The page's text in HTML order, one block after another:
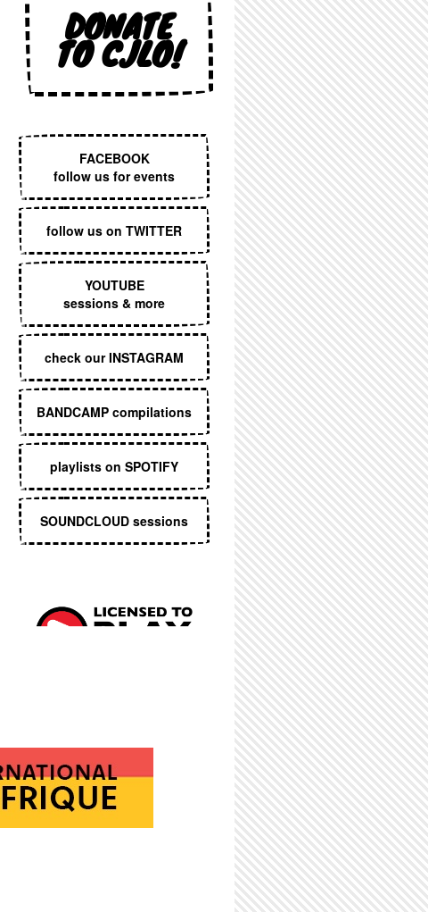
DONATE
TO CJLO!
FACEBOOK
follow us for events
follow us on TWITTER
YOUTUBE
sessions & more
check our INSTAGRAM
BANDCAMP compilations
playlists on SPOTIFY
SOUNDCLOUD sessions